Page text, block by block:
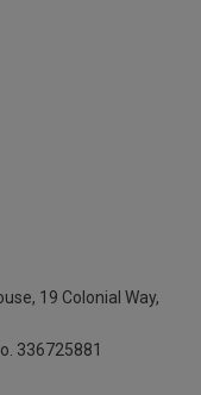
19 Colonial Way,
336725881